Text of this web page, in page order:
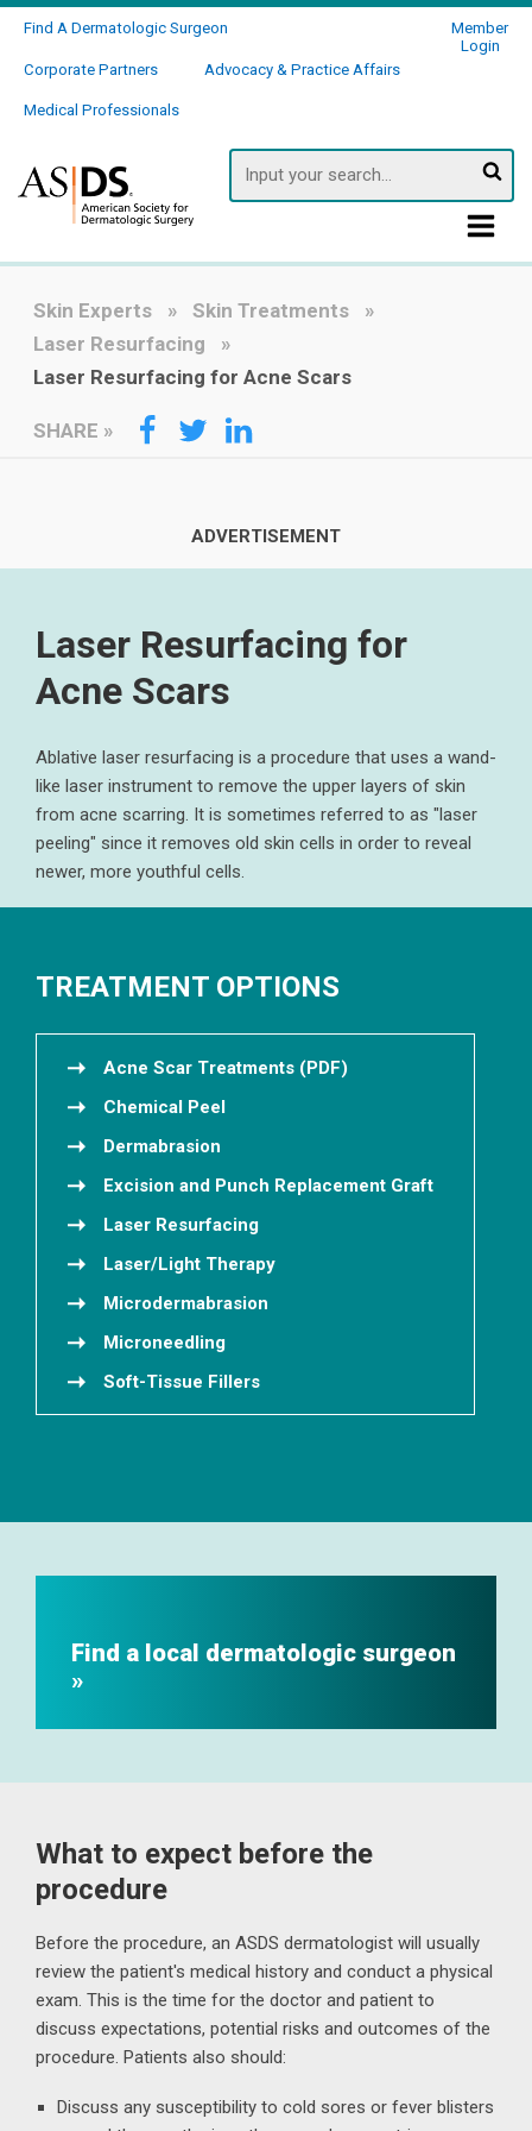
Find A Dermatologic Surgeon
Corporate Partners Advocacy & Practice Affairs
Medical Professionals
Member
Login
Skin Experts
Skin Treatments
Laser Resurfacing
Laser Resurfacing for Acne Scars
SHARE »
TREATMENT OPTIONS
Acne Scar Treatments (PDF)
Chemical Peel
Dermabrasion
Excision and Punch Replacement Graft
Laser Resurfacing
Laser/Light Therapy
Microdermabrasion
Microneedling
Soft-Tissue Fillers
Laser Resurfacing for
Acne Scars
Ablative laser resurfacing is a procedure that uses a wand-
like laser instrument to remove the upper layers of skin
from acne scarring. It is sometimes referred to as "laser
peeling" since it removes old skin cells in order to reveal
newer, more youthful cells.
Find a local dermatologic surgeon
What to expect before the
procedure
Before the procedure, an ASDS dermatologist will usually
review the patient's medical history and conduct a physical
exam. This is the time for the doctor and patient to
discuss expectations, potential risks and outcomes of the
procedure. Patients also should:
Discuss any susceptibility to cold sores or fever blisters